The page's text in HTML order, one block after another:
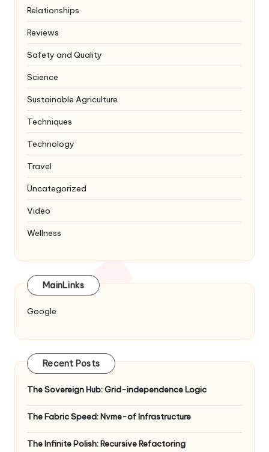
Relationships
Reviews
Safety and Quality
Science
Sustainable Agriculture
Techniques
Technology
Travel
Uncategorized
Video
Wellness
MainLinks
Google
Recent Posts
The Sovereign Hub: Grid-independence Logic
The Fabric Speed: Nvme-of Infrastructure
The Infinite Polish: Recursive Refactoring